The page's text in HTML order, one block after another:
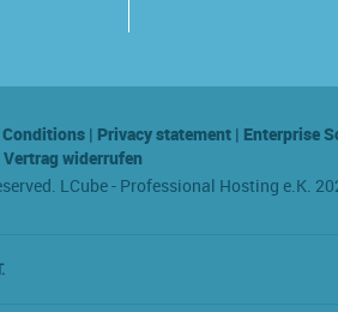
Conditions | Privacy statement | Enterprise
Vertrag widerrufen
LCube - Professional Hosting e.K.